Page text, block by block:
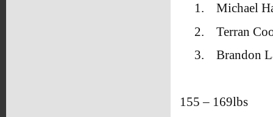
1.
Michael
2.
Terran
3.
Brandon
155 – 169lbs